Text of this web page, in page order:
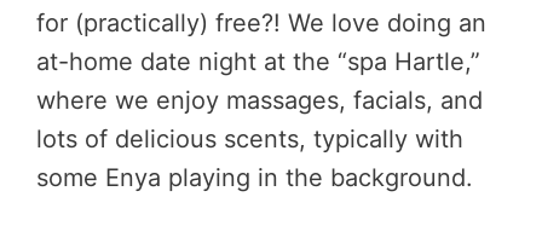
for (practically) free?! We love doing an
at-home date night at the “spa Hartle,”
where we enjoy massages, facials, and
lots of delicious scents, typically with
some Enya playing in the background.